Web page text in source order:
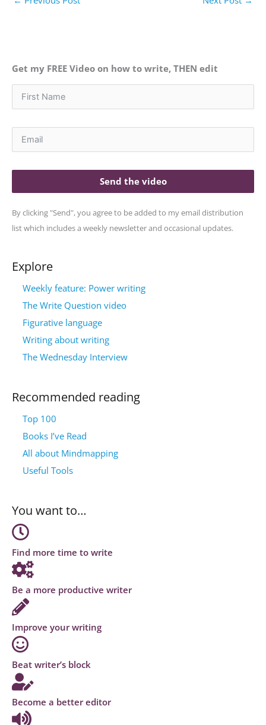
Get my FREE Video on how to write, THEN edit
Send the video
By clicking "Send", you agree to be added to my email distribution
list which includes a weekly newsletter and occasional updates.
Explore
Weekly feature: Power writing
The Write Question video
Figurative language
Writing about writing
The Wednesday Interview
Recommended reading
Top 100
Books I’ve Read
All about Mindmapping
Useful Tools
You want to…
Find more time to write
Be a more productive writer
Improve your writing
Beat writer’s block
Become a better editor